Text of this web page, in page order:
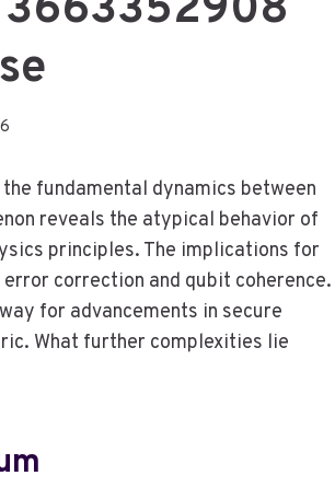
fundamental dynamics between
reveals the atypical behavior of
principles. The implications for
correction and qubit coherence.
for advancements in secure
What further complexities lie